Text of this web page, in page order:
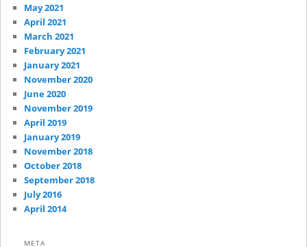
May 2021
April 2021
March 2021
February 2021
January 2021
November 2020
June 2020
November 2019
April 2019
January 2019
November 2018
October 2018
September 2018
July 2016
April 2014
META